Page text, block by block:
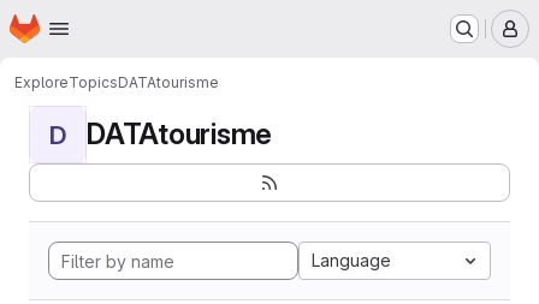
Skip to main content
Homepage
ExploreTopicsDATAtourisme
D DATAtourisme
Language